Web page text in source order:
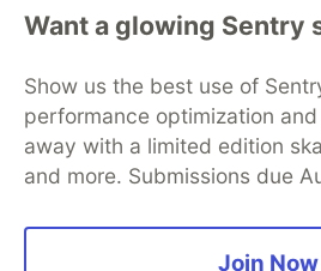
Want a glowing Sentry
Show us the best use of
performance optimization
away with a limited edition
and more. Submissions due
Join Now
development and manage
Home
DEV Challenges
Organization Accounts
DEV
Free Postgres Database
Code of Conduct
Privacy
Built on
Forem — the open source
and other inclusive